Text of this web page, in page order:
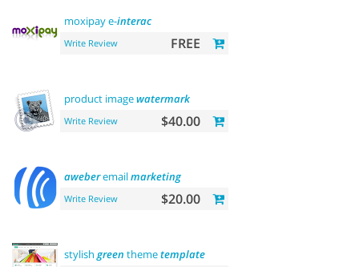
moxipay e-interac
Write Review FREE
product imagewatermark
Write Review $40.00
aweberemailmarketing
Write Review $20.00
stylish green themetemplate